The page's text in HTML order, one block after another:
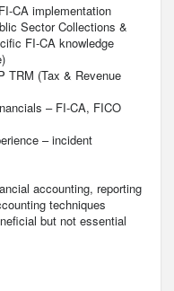
CA implementation
Sector Collections &
FI-CA knowledge
TRM (Tax & Revenue
– FI-CA, FICO
– incident
accounting, reporting
techniques
but not essential